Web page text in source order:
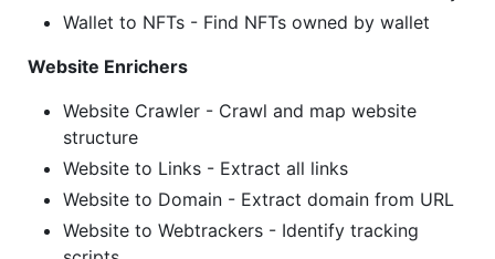
Wallet to NFTs - Find NFTs owned by wallet
Website Enrichers
Website Crawler - Crawl and map website
structure
Website to Links - Extract all links
Website to Domain - Extract domain from URL
Website to Webtrackers - Identify tracking